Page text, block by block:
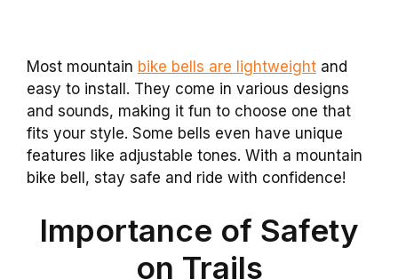
Most mountain bike bells are lightweight and
easy to install. They come in various designs
and sounds, making it fun to choose one that
fits your style. Some bells even have unique
features like adjustable tones. With a mountain
bike bell, stay safe and ride with confidence!
Importance of Safety
on Trails